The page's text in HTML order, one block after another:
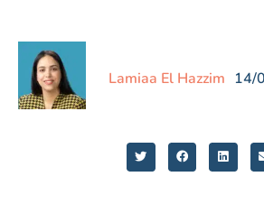
Lamiaa El Hazzim 14/